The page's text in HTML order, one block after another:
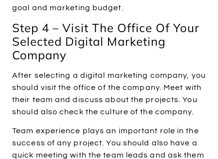
goal and marketing budget.
Step 4 – Visit The Office Of Your
Selected Digital Marketing
Company
After selecting a digital marketing company, you
should visit the office of the company. Meet with
their team and discuss about the projects. You
should also check the culture of the company.
Team experience plays an important role in the
success of any project. You should also have a
quick meeting with the team leads and ask them